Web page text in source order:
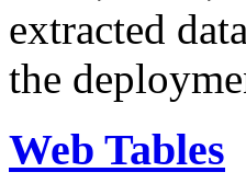
extracted
the
Web Tables